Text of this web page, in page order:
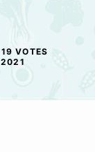
19 VOTES